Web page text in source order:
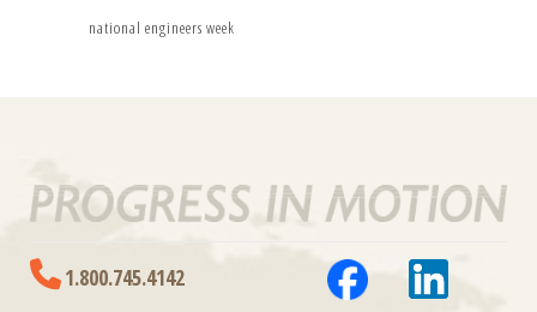
national engineers week
1.800.745.4142